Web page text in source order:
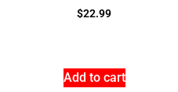
$22.99
Add to cart